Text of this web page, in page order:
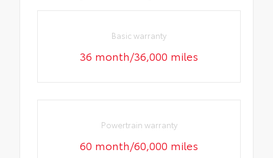
Basic warranty
36 month/36,000 miles
Powertrain warranty
60 month/60,000 miles